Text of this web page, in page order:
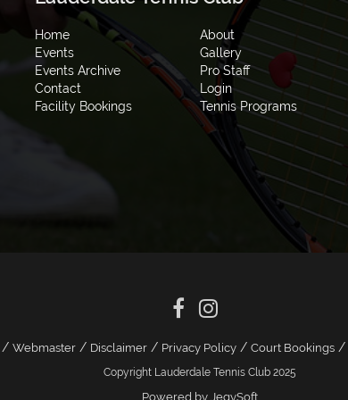
Home
About
Events
Gallery
Events Archive
Pro Staff
Contact
Login
Facility Bookings
Tennis Programs
Webmaster/ Disclaimer/ Privacy Policy/ Court Bookings/
Copyright Lauderdale Tennis Club 2025
Powered by JegySoft